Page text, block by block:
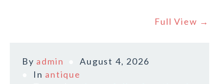
Full View →
By admin
August 4, 2026
In antique